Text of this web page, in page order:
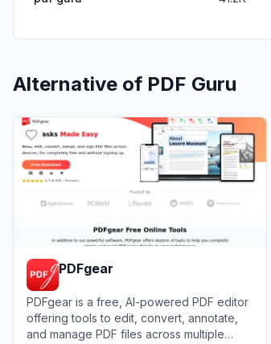
Alternative of PDF Guru
PDFgear
PDFgear is a free, AI-powered PDF editor
offering tools to edit, convert, annotate,
and manage PDF files across multiple